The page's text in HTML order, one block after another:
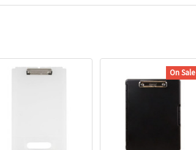
On Sale